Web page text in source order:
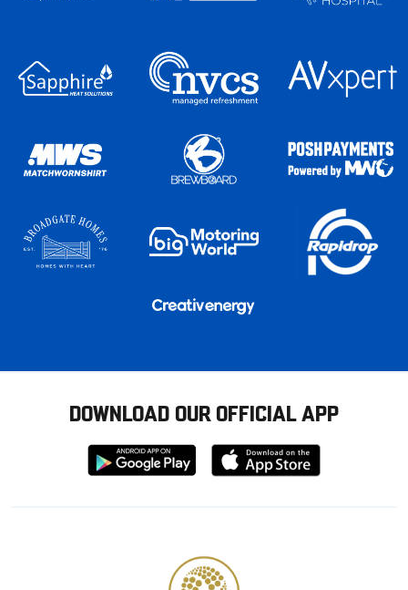
DOWNLOAD OUR OFFICIAL APP
Download
from
Download
from